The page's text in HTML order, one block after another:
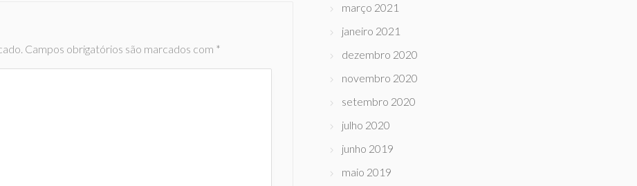
Campos obrigatórios são marcados com *
março 2021
janeiro 2021
dezembro 2020
novembro 2020
setembro 2020
julho 2020
junho 2019
maio 2019